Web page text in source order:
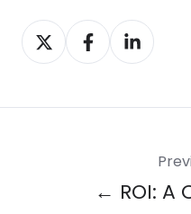
Share
on
Share
on
Share
on
← ROI: A